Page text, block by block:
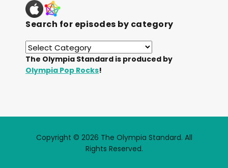
Search for episodes by category
The Olympia Standard is produced by
Olympia Pop Rocks!
Copyright © 2026 The Olympia Standard. All
Rights Reserved.